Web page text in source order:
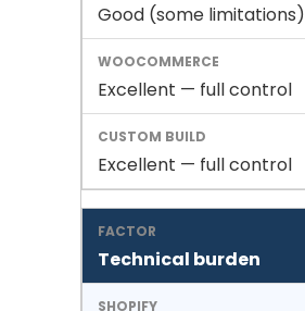
Good (some limitations)
Excellent — full control
Excellent — full control
Technical burden